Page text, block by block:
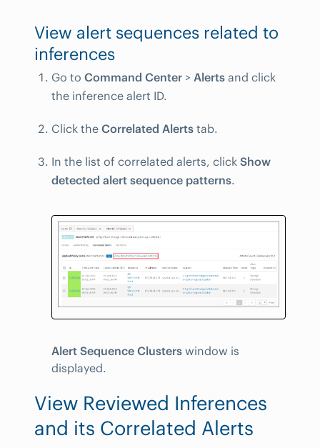
View alert sequences related to
inferences
Go to Command Center > Alerts and click
the inference alert ID.
Click the Correlated Alerts tab.
In the list of correlated alerts, click Show
detected alert sequence patterns.
Alert Sequence Clusters window is
displayed.
View Reviewed Inferences
and its Correlated Alerts